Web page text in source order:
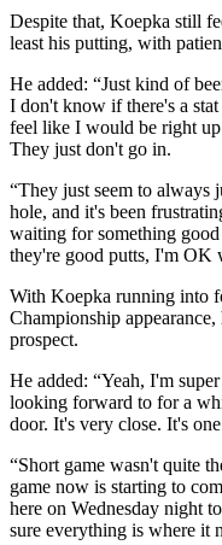
Despite that, Koepka still
least his putting, with
He added: “Just kind of
I don't know if there's a
feel like I would be right
They just don't go in.
“They just seem to always
hole, and it's been
waiting for something
they're good putts, I'm OK
With Koepka running into
Championship appearance,
prospect.
He added: “Yeah, I'm
looking forward to for a
door. It's very close. It's
“Short game wasn't quite
game now is starting to
here on Wednesday night
sure everything is where it